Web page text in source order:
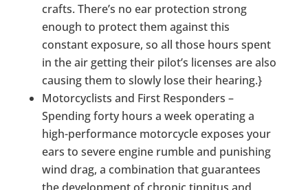
crafts. There’s no ear protection strong
enough to protect them against this
constant exposure, so all those hours spent
in the air getting their pilot’s licenses are also
causing them to slowly lose their hearing.}
Motorcyclists and First Responders –
Spending forty hours a week operating a
high-performance motorcycle exposes your
ears to severe engine rumble and punishing
wind drag, a combination that guarantees